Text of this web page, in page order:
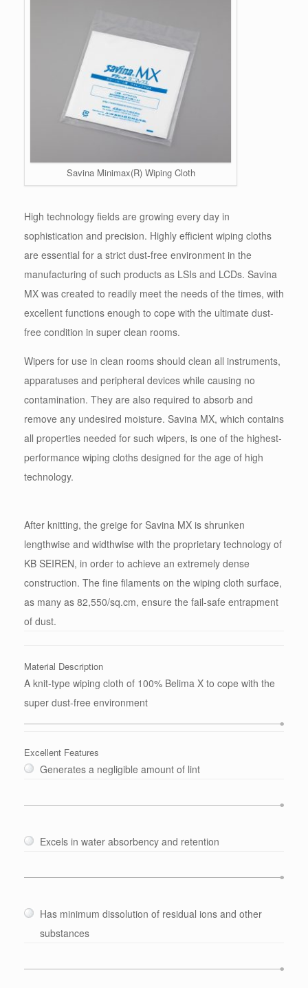
Savina Minimax(R) Wiping Cloth
High technology fields are growing every day in
sophistication and precision. Highly efficient wiping cloths
are essential for a strict dust-free environment in the
manufacturing of such products as LSIs and LCDs. Savina
MX was created to readily meet the needs of the times, with
excellent functions enough to cope with the ultimate dust-
free condition in super clean rooms.
Wipers for use in clean rooms should clean all instruments,
apparatuses and peripheral devices while causing no
contamination. They are also required to absorb and
remove any undesired moisture. Savina MX, which contains
all properties needed for such wipers, is one of the highest-
performance wiping cloths designed for the age of high
technology.
After knitting, the greige for Savina MX is shrunken
lengthwise and widthwise with the proprietary technology of
KB SEIREN, in order to achieve an extremely dense
construction. The fine filaments on the wiping cloth surface,
as many as 82,550/sq.cm, ensure the fail-safe entrapment
of dust.
Material Description
A knit-type wiping cloth of 100% Belima X to cope with the
super dust-free environment
Excellent Features
Generates a negligible amount of lint
Excels in water absorbency and retention
Has minimum dissolution of residual ions and other
substances